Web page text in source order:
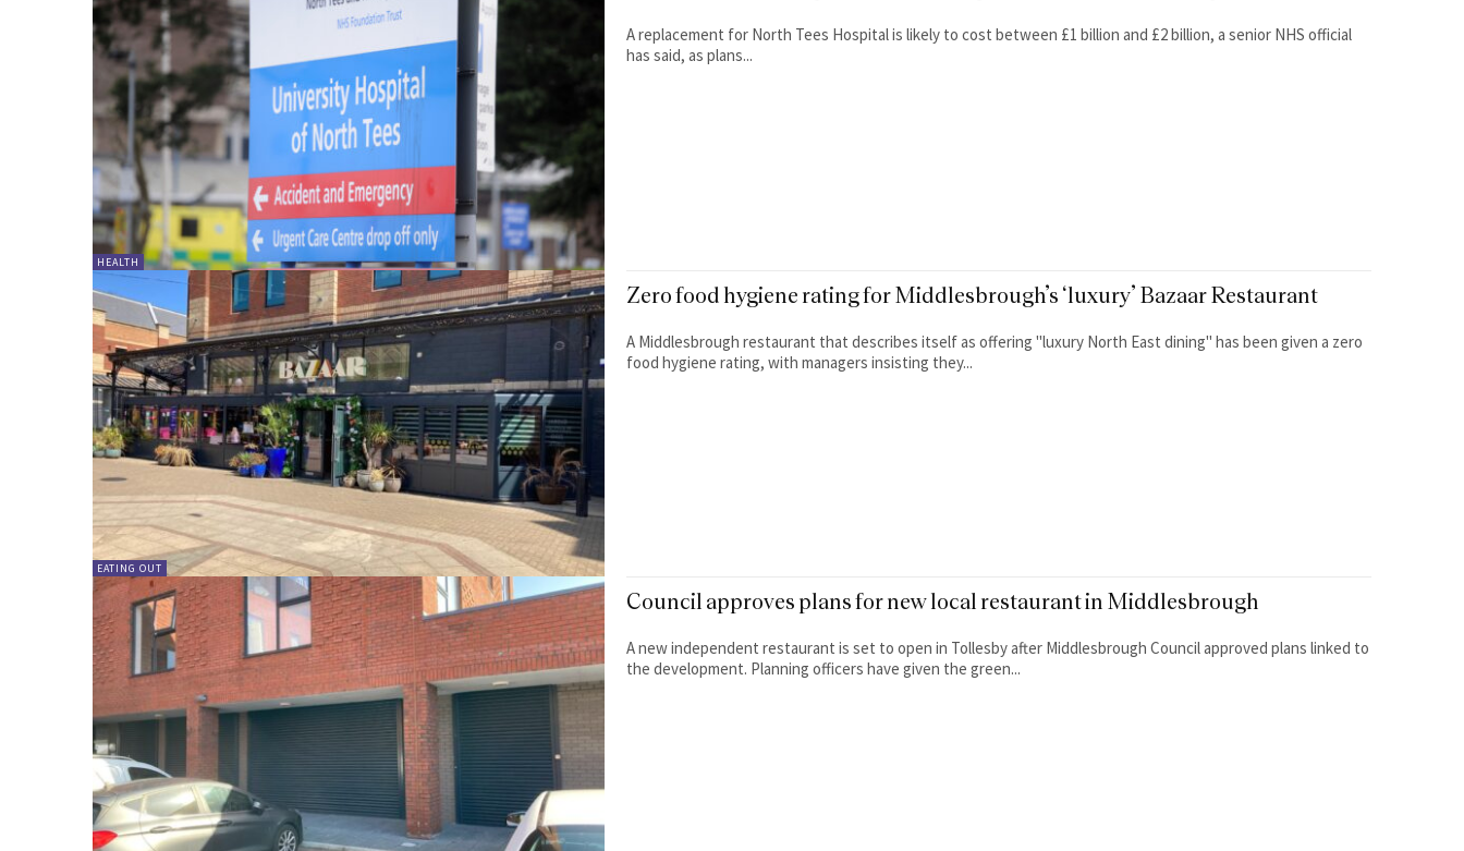
HEALTH
A replacement for North Tees Hospital is likely to cost between £1 billion and £2 billion, a senior NHS official
has said, as plans...
EATING OUT
Zero food hygiene rating for Middlesbrough’s ‘luxury’ Bazaar Restaurant
A Middlesbrough restaurant that describes itself as offering "luxury North East dining" has been given a zero
food hygiene rating, with managers insisting they...
Council approves plans for new local restaurant in Middlesbrough
A new independent restaurant is set to open in Tollesby after Middlesbrough Council approved plans linked to
the development. Planning officers have given the green...